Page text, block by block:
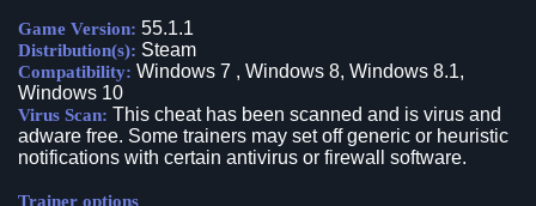
Game Version: 55.1.1
Distribution(s): Steam
Compatibility: Windows 7 , Windows 8, Windows 8.1,
Windows 10
Virus Scan: This cheat has been scanned and is virus and
adware free. Some trainers may set off generic or heuristic
notifications with certain antivirus or firewall software.
Trainer options